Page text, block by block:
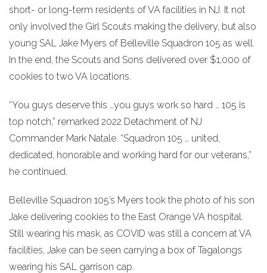
short- or long-term residents of VA facilities in NJ. It not
only involved the Girl Scouts making the delivery, but also
young SAL Jake Myers of Belleville Squadron 105 as well.
In the end, the Scouts and Sons delivered over $1,000 of
cookies to two VA locations.
“You guys deserve this …you guys work so hard … 105 is
top notch,” remarked 2022 Detachment of NJ
Commander Mark Natale. “Squadron 105 … united,
dedicated, honorable and working hard for our veterans,”
he continued.
Belleville Squadron 105’s Myers took the photo of his son
Jake delivering cookies to the East Orange VA hospital.
Still wearing his mask, as COVID was still a concern at VA
facilities, Jake can be seen carrying a box of Tagalongs
wearing his SAL garrison cap.